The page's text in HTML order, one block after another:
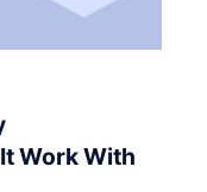
Work With